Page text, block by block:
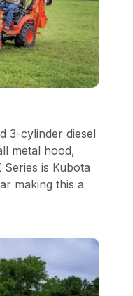
3-cylinder diesel
metal hood,
is Kubota
making this a